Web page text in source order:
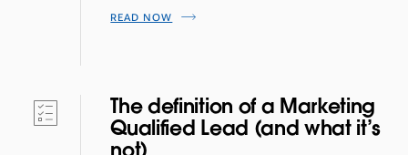
READ NOW
The definition of a Marketing
Qualified Lead (and what it’s
not)